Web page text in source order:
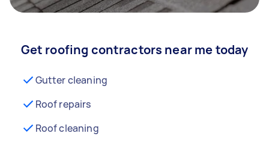
Get roofing contractors near me today
Gutter cleaning
Roof repairs
Roof cleaning